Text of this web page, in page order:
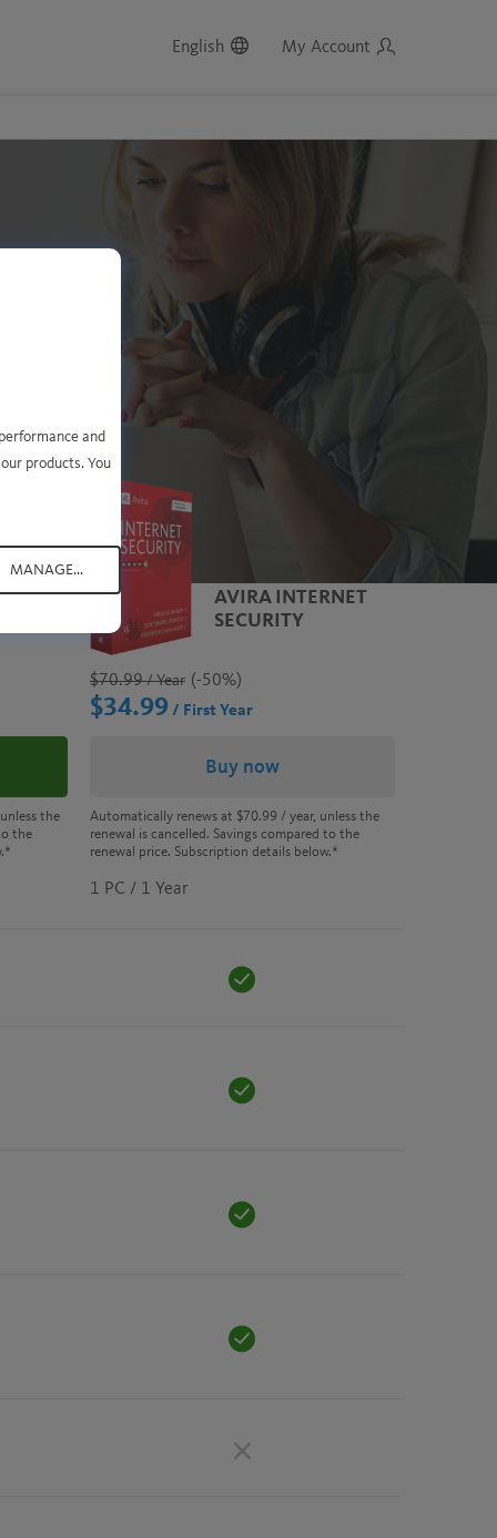
English My Account
the
the
AVIRA INTERNET
SECURITY
$70.99/ Year (-50%)
$34.99 / First Year
Buy now
Automatically renews at $70.99 / year, unless the
renewal is cancelled. Savings compared to the
renewal price. Subscription details below.*
1 PC / 1 Year
and
products. You
MANAGE...